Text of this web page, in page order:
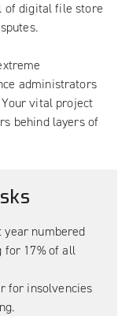
of digital file store
administrators
vital project
behind layers of
year numbered
for 17% of all
for insolvencies